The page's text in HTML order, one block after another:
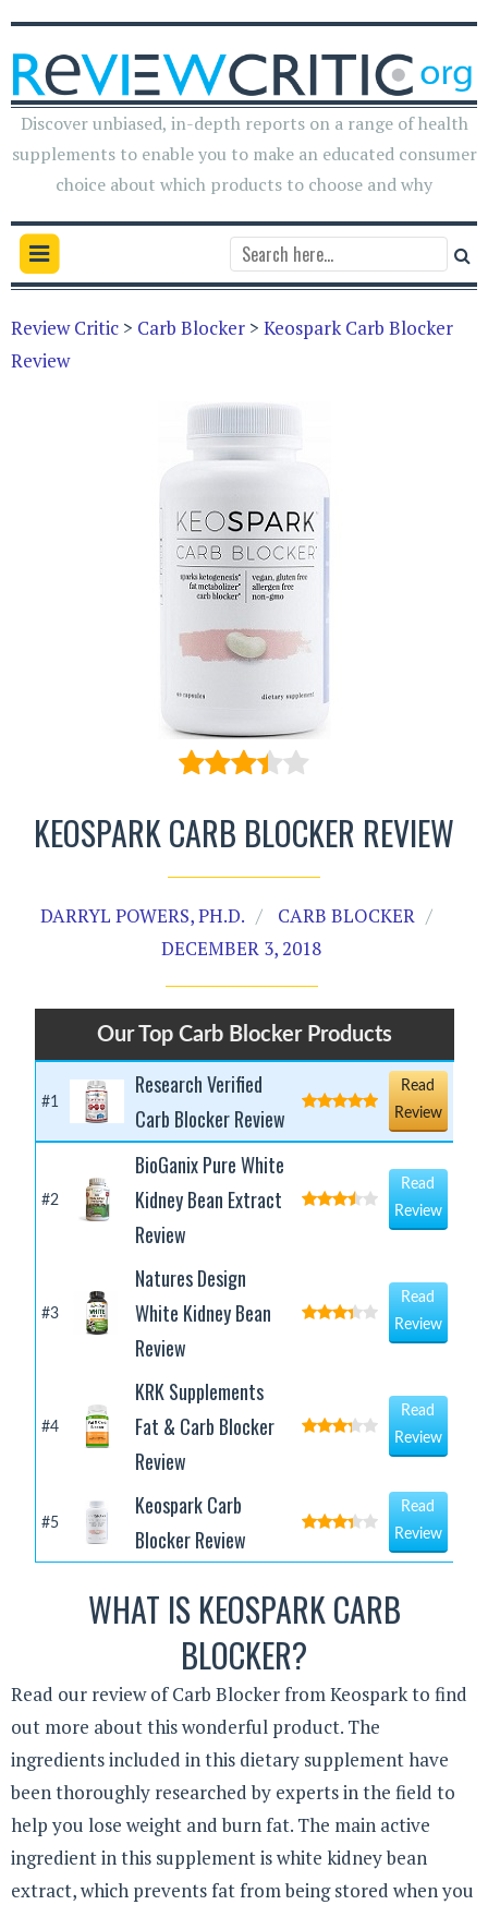
Discover unbiased, in-depth reports on a range of health
supplements to enable you to make an educated consumer
choice about which products to choose and why
Review Critic > Carb Blocker > Keospark Carb Blocker
Review
KEOSPARK CARB BLOCKER REVIEW
DARRYL POWERS, PH.D.
CARB BLOCKER
DECEMBER 3, 2018
Our Top Carb Blocker Products
#1
Research Verified
Carb Blocker Review
Read
Review
#2
BioGanix Pure White
Kidney Bean Extract
Review
Read
Review
#3
Natures Design
White Kidney Bean
Review
Read
Review
#4
KRK Supplements
Fat & Carb Blocker
Review
Read
Review
#5
Keospark Carb
Blocker Review
Read
Review
WHAT IS KEOSPARK CARB
BLOCKER?
Read our review of Carb Blocker from Keospark to find
out more about this wonderful product. The
ingredients included in this dietary supplement have
been thoroughly researched by experts in the field to
help you lose weight and burn fat. The main active
ingredient in this supplement is white kidney bean
extract, which prevents fat from being stored when you